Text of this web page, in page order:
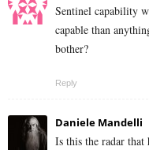
Sentinel capability
capable than
bother?
Reply
Daniele Mandelli
Is this the radar that